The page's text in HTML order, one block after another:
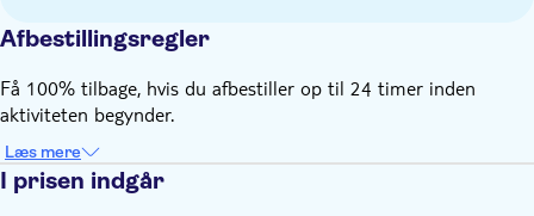
Afbestillingsregler
Få 100% tilbage, hvis du afbestiller op til 24 timer inden
aktiviteten begynder.
Læs mere
I prisen indgår